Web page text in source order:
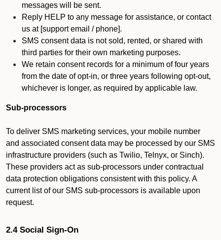
messages will be sent.
Reply HELP to any message for assistance, or contact
us at [support email / phone].
SMS consent data is not sold, rented, or shared with
third parties for their own marketing purposes.
We retain consent records for a minimum of four years
from the date of opt-in, or three years following opt-out,
whichever is longer, as required by applicable law.
Sub-processors
To deliver SMS marketing services, your mobile number
and associated consent data may be processed by our SMS
infrastructure providers (such as Twilio, Telnyx, or Sinch).
These providers act as sub-processors under contractual
data protection obligations consistent with this policy. A
current list of our SMS sub-processors is available upon
request.
2.4 Social Sign-On